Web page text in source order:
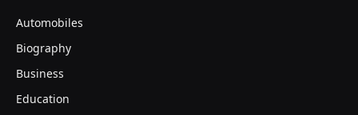
Automobiles
Biography
Business
Education